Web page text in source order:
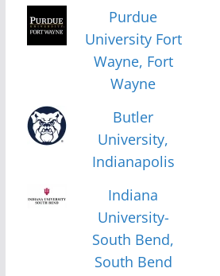
Purdue
University Fort
Wayne, Fort
Wayne
Butler
University,
Indianapolis
Indiana
University-
South Bend,
South Bend